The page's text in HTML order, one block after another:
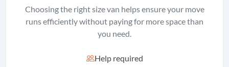
Choosing the right size van helps ensure your move
runs efficiently without paying for more space than
you need.
Help required